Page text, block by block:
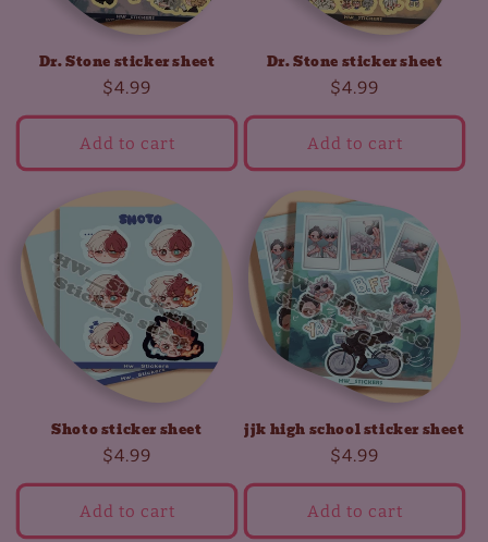
Dr. Stone sticker sheet
Regular
price
$4.99
Add to cart
Dr. Stone sticker sheet
Regular
price
$4.99
Add to cart
Shoto sticker sheet
Regular
price
$4.99
Add to cart
jjk high school sticker sheet
Regular
price
$4.99
Add to cart